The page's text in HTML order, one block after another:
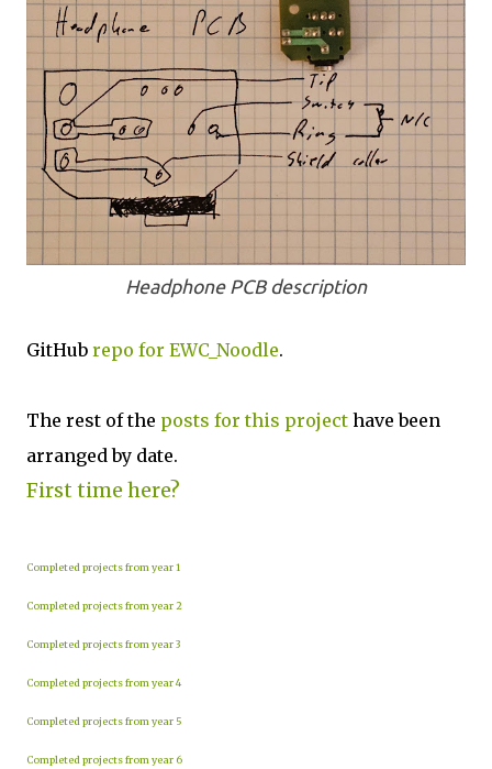
Headphone PCB description
GitHub repo for EWC_Noodle.
The rest of the posts for this project have been
arranged by date.
First time here?
Completed projects from year 1
Completed projects from year 2
Completed projects from year 3
Completed projects from year 4
Completed projects from year 5
Completed projects from year 6